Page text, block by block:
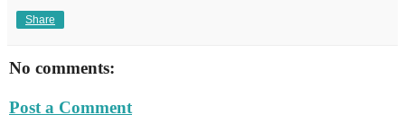
Share
No comments:
Post a Comment